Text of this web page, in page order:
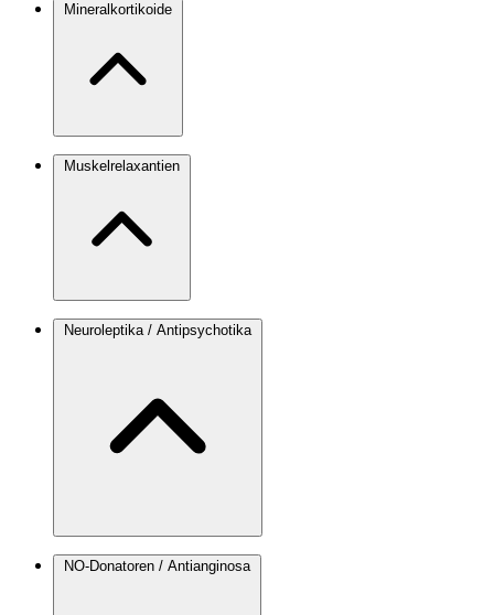
Mineralkortikoide
Muskelrelaxantien
Neuroleptika / Antipsychotika
NO-Donatoren / Antianginosa